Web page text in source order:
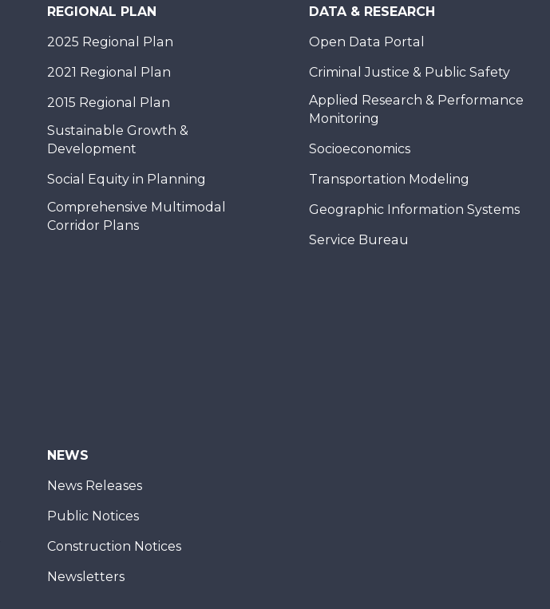
REGIONAL PLAN
2025 Regional Plan
2021 Regional Plan
2015 Regional Plan
Sustainable Growth &
Development
Social Equity in Planning
Comprehensive Multimodal
Corridor Plans
DATA & RESEARCH
Open Data Portal
Criminal Justice & Public Safety
Applied Research & Performance
Monitoring
Socioeconomics
Transportation Modeling
Geographic Information Systems
Service Bureau
NEWS
News Releases
Public Notices
Construction Notices
Newsletters